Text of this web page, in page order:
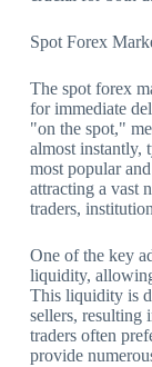
Spot Forex
The spot forex
for immediate
"on the spot,"
almost instantly,
most popular
attracting a vast
traders,
One of the key
liquidity,
This liquidity is
sellers, resulting
traders often
provide